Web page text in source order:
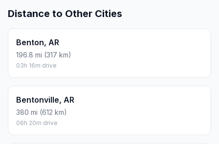
Distance to Other Cities
Benton, AR
196.8 mi (317 km)
03h 16m drive
Bentonville, AR
380 mi (612 km)
06h 20m drive